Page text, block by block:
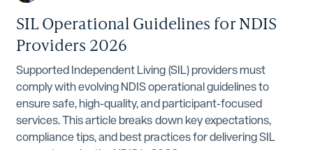
SIL Operational Guidelines for NDIS
Providers 2026
Supported Independent Living (SIL) providers must
comply with evolving NDIS operational guidelines to
ensure safe, high-quality, and participant-focused
services. This article breaks down key expectations,
compliance tips, and best practices for delivering SIL